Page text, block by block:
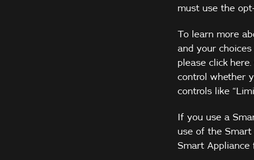
must use the
To learn more
and your
please click here
control whether
controls like
If you use a
use of the Smart
Smart Appliance